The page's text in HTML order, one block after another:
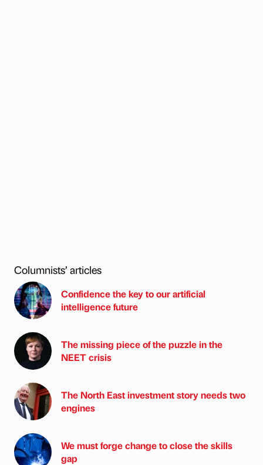
Columnists’ articles
Confidence the key to our artificial
intelligence future
The missing piece of the puzzle in the
NEET crisis
The North East investment story needs two
engines
We must forge change to close the skills
gap